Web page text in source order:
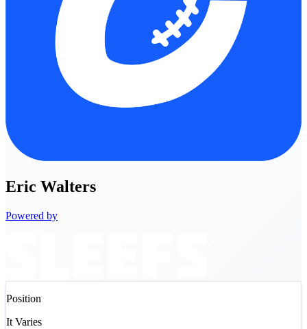
Eric Walters
Powered by
Position
It Varies